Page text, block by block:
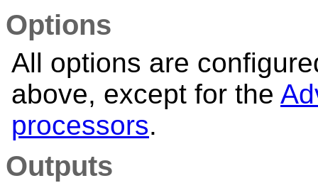
Options
All options are
above, except for the
processors.
Outputs